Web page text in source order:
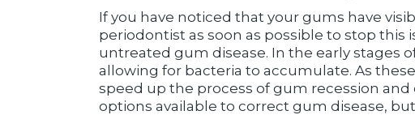
If you have noticed that your gums have
periodontist as soon as possible to stop
untreated gum disease. In the early stages
allowing for bacteria to accumulate. As
speed up the process of gum recession
options available to correct gum disease,